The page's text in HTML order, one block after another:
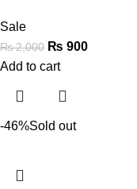
Sale
₨2,000 ₨ 900
Add to cart
-46%Sold out